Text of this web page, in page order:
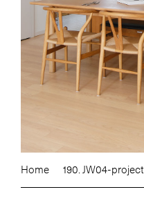
Home 190. JW04-project